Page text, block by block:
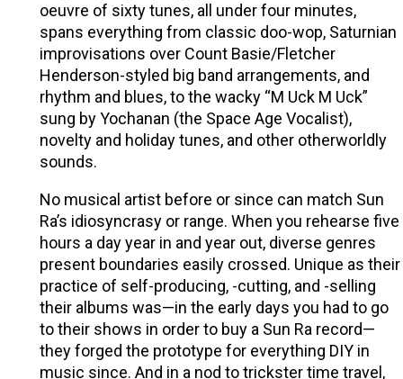
oeuvre of sixty tunes, all under four minutes,
spans everything from classic doo-wop, Saturnian
improvisations over Count Basie/Fletcher
Henderson-styled big band arrangements, and
rhythm and blues, to the wacky “M Uck M Uck”
sung by Yochanan (the Space Age Vocalist),
novelty and holiday tunes, and other otherworldly
sounds.
No musical artist before or since can match Sun
Ra’s idiosyncrasy or range. When you rehearse five
hours a day year in and year out, diverse genres
present boundaries easily crossed. Unique as their
practice of self-producing, -cutting, and -selling
their albums was—in the early days you had to go
to their shows in order to buy a Sun Ra record—
they forged the prototype for everything DIY in
music since. And in a nod to trickster time travel,